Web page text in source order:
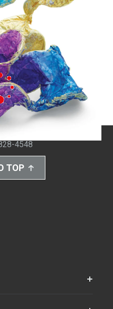
open, expressive
Twitter
4548
TOP